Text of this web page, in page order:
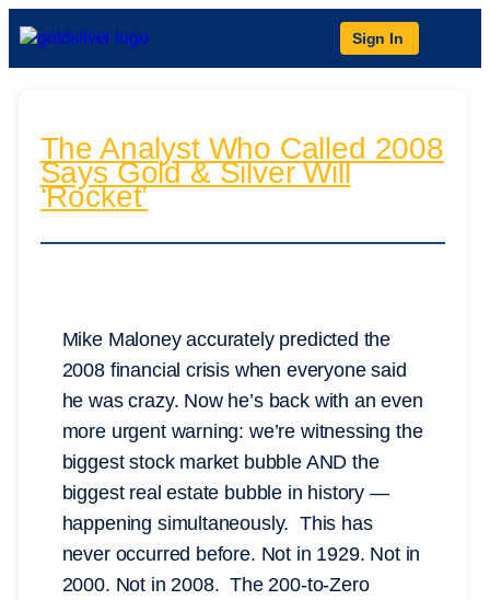
Sign In
The Analyst Who Called 2008
Says Gold & Silver Will
‘Rocket’
Mike Maloney accurately predicted the
2008 financial crisis when everyone said
he was crazy. Now he’s back with an even
more urgent warning: we’re witnessing the
biggest stock market bubble AND the
biggest real estate bubble in history —
happening simultaneously. This has
never occurred before. Not in 1929. Not in
2000. Not in 2008. The 200-to-Zero